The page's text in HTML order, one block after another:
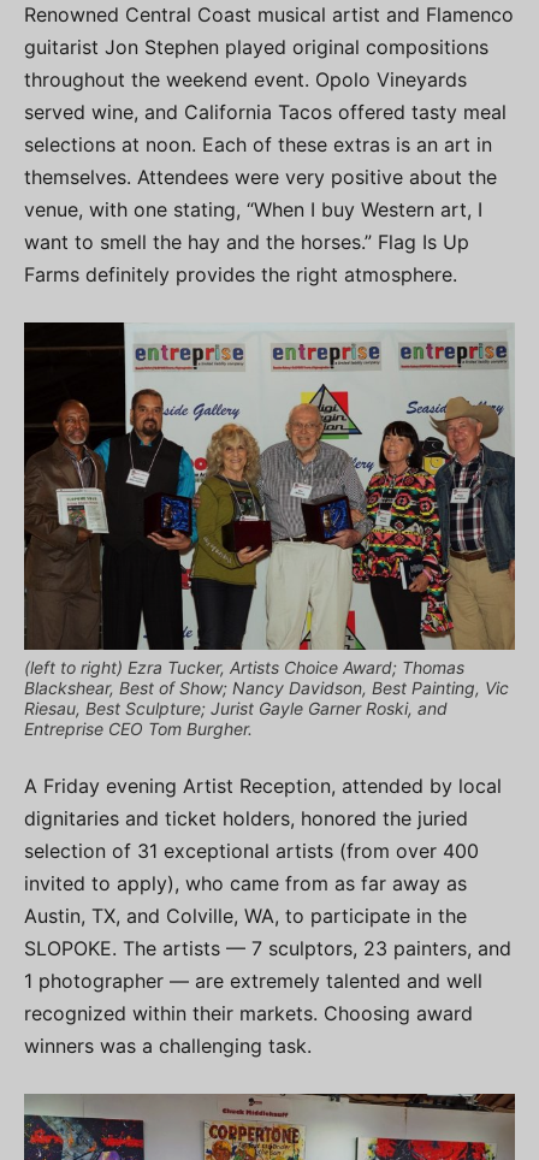
Renowned Central Coast musical artist and Flamenco
guitarist Jon Stephen played original compositions
throughout the weekend event. Opolo Vineyards
served wine, and California Tacos offered tasty meal
selections at noon. Each of these extras is an art in
themselves. Attendees were very positive about the
venue, with one stating, “When I buy Western art, I
want to smell the hay and the horses.” Flag Is Up
Farms definitely provides the right atmosphere.
(left to right) Ezra Tucker, Artists Choice Award; Thomas
Blackshear, Best of Show; Nancy Davidson, Best Painting, Vic
Riesau, Best Sculpture; Jurist Gayle Garner Roski, and
Entreprise CEO Tom Burgher.
A Friday evening Artist Reception, attended by local
dignitaries and ticket holders, honored the juried
selection of 31 exceptional artists (from over 400
invited to apply), who came from as far away as
Austin, TX, and Colville, WA, to participate in the
SLOPOKE. The artists — 7 sculptors, 23 painters, and
1 photographer — are extremely talented and well
recognized within their markets. Choosing award
winners was a challenging task.